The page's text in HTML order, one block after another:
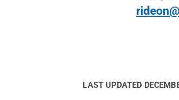
LAST UPDATED